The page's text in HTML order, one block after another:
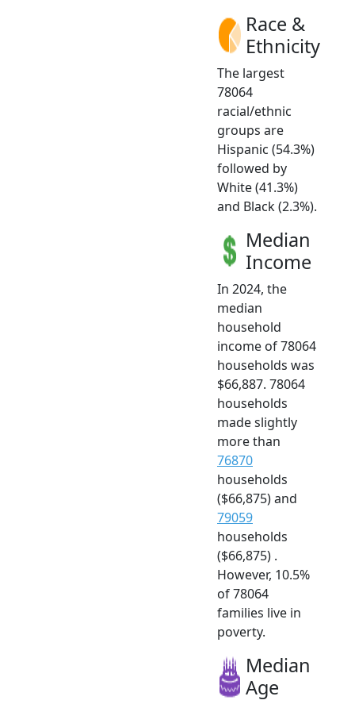
Race &
Ethnicity
The largest
78064
racial/ethnic
groups are
Hispanic (54.3%)
followed by
White (41.3%)
and Black (2.3%).
Median
Income
In 2024, the
median
household
income of 78064
households was
$66,887. 78064
households
made slightly
more than
76870
households
($66,875) and
79059
households
($66,875) .
However, 10.5%
of 78064
families live in
poverty.
Median
Age